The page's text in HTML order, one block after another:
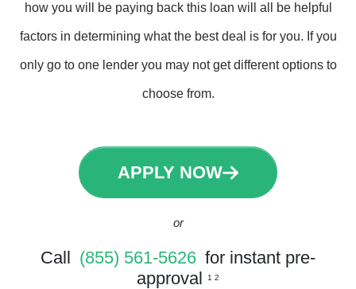
how you will be paying back this loan will all be helpful
factors in determining what the best deal is for you. If you
only go to one lender you may not get different options to
choose from.
APPLY NOW
or
Call (855) 561-5626 for instant pre-
approval
1 2